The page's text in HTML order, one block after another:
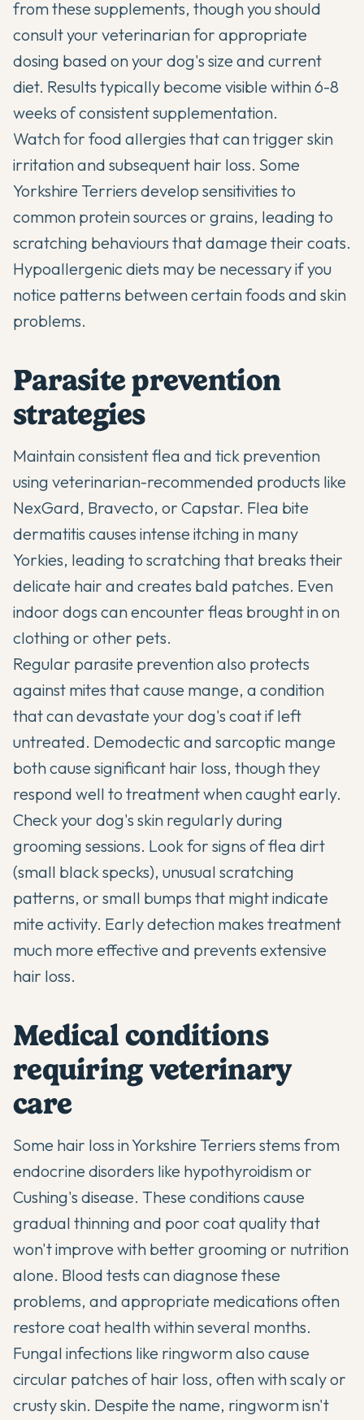
from these supplements, though you should
consult your veterinarian for appropriate
dosing based on your dog's size and current
diet. Results typically become visible within 6-8
weeks of consistent supplementation.
Watch for food allergies that can trigger skin
irritation and subsequent hair loss. Some
Yorkshire Terriers develop sensitivities to
common protein sources or grains, leading to
scratching behaviours that damage their coats.
Hypoallergenic diets may be necessary if you
notice patterns between certain foods and skin
problems.
Parasite prevention
strategies
Maintain consistent flea and tick prevention
using veterinarian-recommended products like
NexGard, Bravecto, or Capstar. Flea bite
dermatitis causes intense itching in many
Yorkies, leading to scratching that breaks their
delicate hair and creates bald patches. Even
indoor dogs can encounter fleas brought in on
clothing or other pets.
Regular parasite prevention also protects
against mites that cause mange, a condition
that can devastate your dog's coat if left
untreated. Demodectic and sarcoptic mange
both cause significant hair loss, though they
respond well to treatment when caught early.
Check your dog's skin regularly during
grooming sessions. Look for signs of flea dirt
(small black specks), unusual scratching
patterns, or small bumps that might indicate
mite activity. Early detection makes treatment
much more effective and prevents extensive
hair loss.
Medical conditions
requiring veterinary
care
Some hair loss in Yorkshire Terriers stems from
endocrine disorders like hypothyroidism or
Cushing's disease. These conditions cause
gradual thinning and poor coat quality that
won't improve with better grooming or nutrition
alone. Blood tests can diagnose these
problems, and appropriate medications often
restore coat health within several months.
Fungal infections like ringworm also cause
circular patches of hair loss, often with scaly or
crusty skin. Despite the name, ringworm isn't